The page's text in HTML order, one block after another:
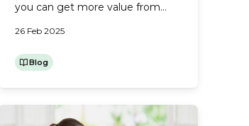
you can get more value from
combining cover with your
have left home and moved onto
policies, so you’re considering
changing from a Family to a
Couples policy. Either way, you’ll
26 Feb 2025
Blog